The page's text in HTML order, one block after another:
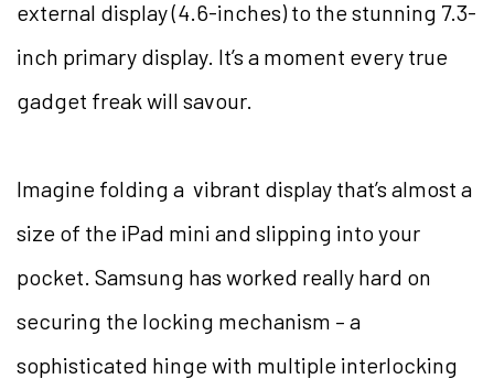
external display (4.6-inches) to the stunning 7.3-
inch primary display. It’s a moment every true
gadget freak will savour.
Imagine folding a vibrant display that’s almost a
size of the iPad mini and slipping into your
pocket. Samsung has worked really hard on
securing the locking mechanism – a
sophisticated hinge with multiple interlocking